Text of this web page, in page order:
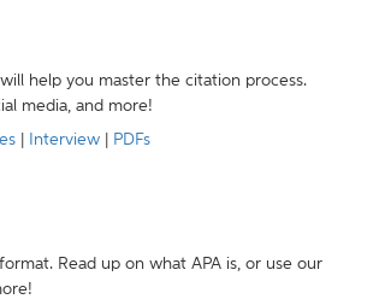
help you master the citation process.
media, and more!
Interview PDFs
Read up on what APA is, or use our